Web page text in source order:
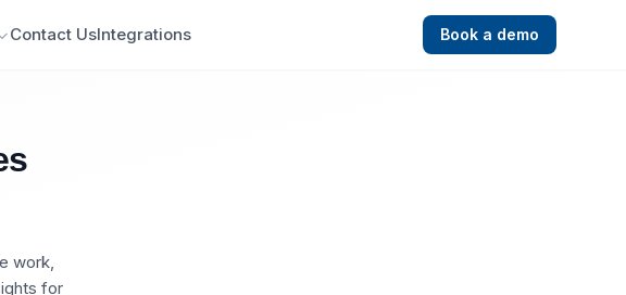
Contact UsIntegrations Book a demo
work,
for